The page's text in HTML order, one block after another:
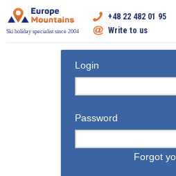
Ski holiday specialist since 2004
+48 22 482 01 95
Write to us
Login
Password
Forgot